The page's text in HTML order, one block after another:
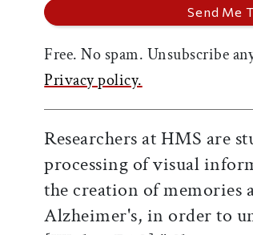
Free. No spam. Unsubscribe
Privacy policy.
Researchers at HMS are
processing of visual
the creation of memories
Alzheimer's, in order to